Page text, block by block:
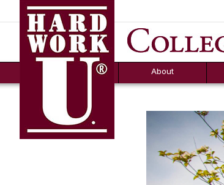
About
FAQs